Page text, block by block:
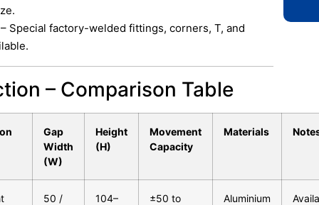
– Special factory-welded fittings, corners, T, and
– Comparison Table
Gap
Width
(W)
Height
(H)
Movement
Capacity
Materials
50 /
104–
±50 to
Aluminium